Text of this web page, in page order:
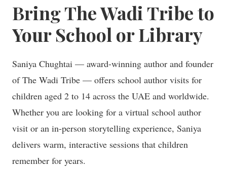
Bring The Wadi Tribe to
Your School or Library
Saniya Chughtai — award-winning author and founder
of The Wadi Tribe — offers school author visits for
children aged 2 to 14 across the UAE and worldwide.
Whether you are looking for a virtual school author
visit or an in-person storytelling experience, Saniya
delivers warm, interactive sessions that children
remember for years.